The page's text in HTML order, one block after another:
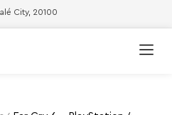
City, 20100